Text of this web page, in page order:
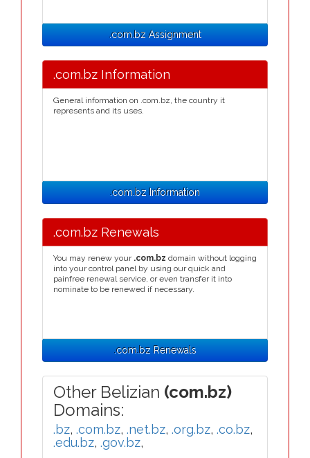
.com.bz Assignment
.com.bz Information
General information on .com.bz, the country it
represents and its uses.
.com.bz Information
.com.bz Renewals
You may renew your .com.bz domain without logging
into your control panel by using our quick and
painfree renewal service, or even transfer it into
nominate to be renewed if necessary.
.com.bz Renewals
Other Belizian (com.bz)
Domains:
.bz, .com.bz, .net.bz, .org.bz, .co.bz,
.edu.bz, .gov.bz,